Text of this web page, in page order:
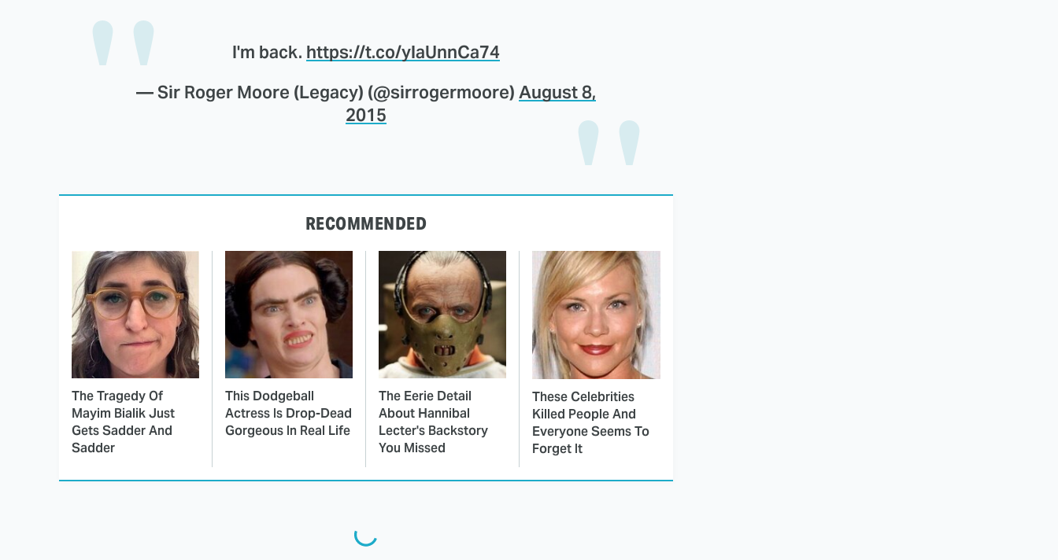
I'm back. https://t.co/ylaUnnCa74
— Sir Roger Moore (Legacy) (@sirrogermoore) August 8,
2015
RECOMMENDED
The Tragedy Of
Mayim Bialik Just
Gets Sadder And
Sadder
This Dodgeball
Actress Is Drop-Dead
Gorgeous In Real Life
The Eerie Detail
About Hannibal
Lecter's Backstory
You Missed
These Celebrities
Killed People And
Everyone Seems To
Forget It